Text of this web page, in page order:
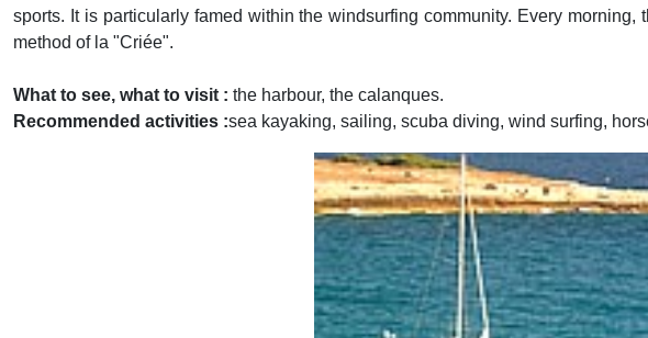
sports. It is particularly famed within the windsurfing community. Every
method of la "Criée".
What to see, what to visit : the harbour, the calanques.
Recommended activities :sea kayaking, sailing, scuba diving, wind surfing,